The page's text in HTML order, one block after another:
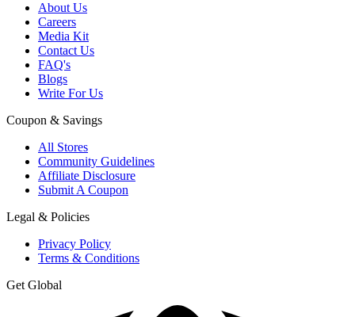
About Us
Careers
Media Kit
Contact Us
FAQ's
Blogs
Write For Us
Coupon & Savings
All Stores
Community Guidelines
Affiliate Disclosure
Submit A Coupon
Legal & Policies
Privacy Policy
Terms & Conditions
Get Global